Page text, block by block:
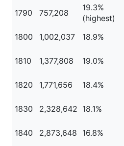
1790
757,208
19.3%
(highest)
1800
1,002,037 18.9%
1810
1,377,808 19.0%
1820
1,771,656 18.4%
1830
2,328,642 18.1%
1840
2,873,648 16.8%